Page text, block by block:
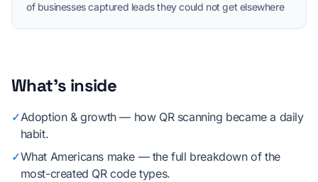
of businesses captured leads they could not get elsewhere
What's inside
✓Adoption & growth — how QR scanning became a daily
habit.
✓What Americans make — the full breakdown of the
most-created QR code types.